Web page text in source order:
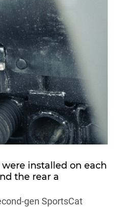
installed on each
the rear a
gen SportsCat